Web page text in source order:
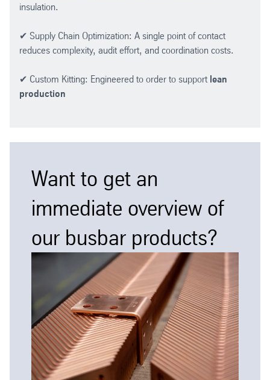
insulation.
✔ Supply Chain Optimization: A single point of contact
reduces complexity, audit effort, and coordination costs.
✔ Custom Kitting: Engineered to order to support lean
production
Want to get an
immediate overview of
our busbar products?